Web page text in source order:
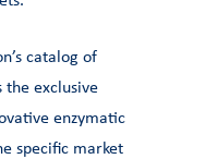
catalog of
the exclusive
enzymatic
specific market